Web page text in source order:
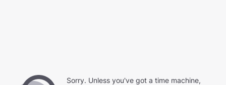
Sorry. Unless you've got a time machine,